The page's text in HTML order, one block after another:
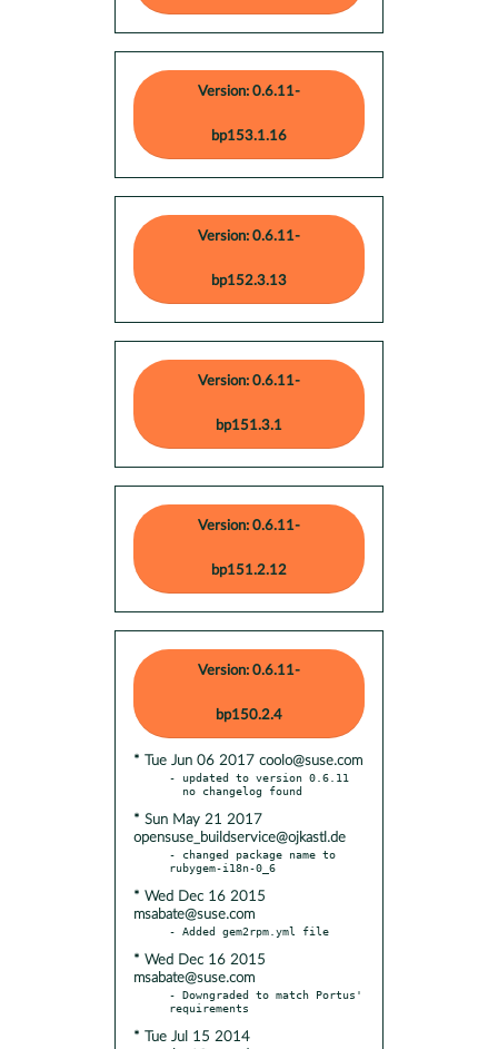
Version: 0.6.11-
bp153.1.16
Version: 0.6.11-
bp152.3.13
Version: 0.6.11-
bp151.3.1
Version: 0.6.11-
bp151.2.12
Version: 0.6.11-
bp150.2.4
* Tue Jun 06 2017 coolo@suse.com
- updated to version 0.6.11
* Sun May 21 2017
opensuse_buildservice@ojkastl.de
- changed package name to
* Wed Dec 16 2015
msabate@suse.com
* Wed Dec 16 2015
msabate@suse.com
- Downgraded to match Portus'
* Tue Jul 15 2014